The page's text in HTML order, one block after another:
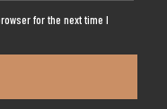
for the next time I